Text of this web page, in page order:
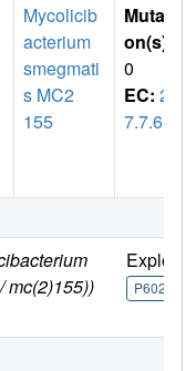
Mycolicib
acterium
smegmati
s MC2
155
Mutati
on(s)
0
EC: 2.
7.7.6
mc(2)155))
Explore
P60281